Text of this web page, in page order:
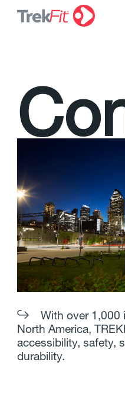
Co
With over 1,000
North America,
accessibility, safety,
durability.